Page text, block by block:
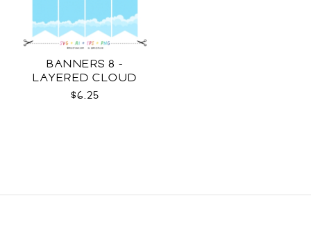
BANNERS 8 -
LAYERED CLOUD
TEMPLATES SVG
$6.25